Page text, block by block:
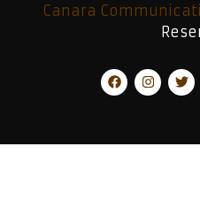
Canara